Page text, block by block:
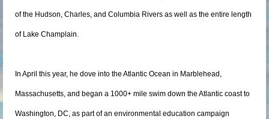
of the Hudson, Charles, and Columbia Rivers as well as the entire length
of Lake Champlain.
In April this year, he dove into the Atlantic Ocean in Marblehead,
Massachusetts, and began a 1000+ mile swim down the Atlantic coast to
Washington, DC, as part of an environmental education campaign